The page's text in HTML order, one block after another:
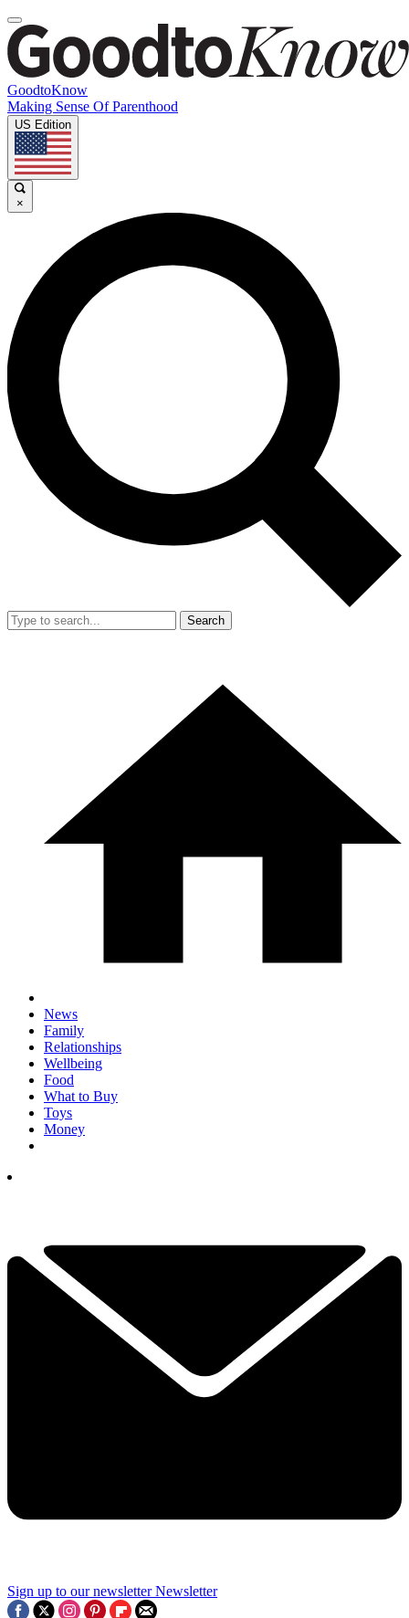
GoodtoKnow
Making Sense Of Parenthood
US Edition
×
Search
News
Family
Relationships
Wellbeing
Food
What to Buy
Toys
Money
Sign up to our newsletter Newsletter